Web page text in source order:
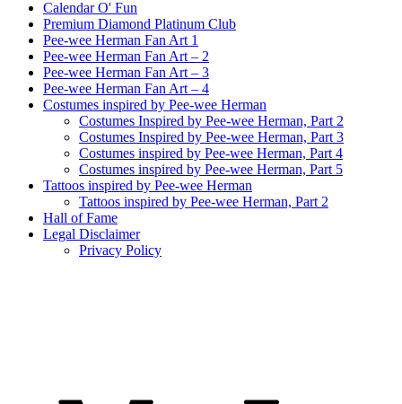
Calendar O' Fun
Premium Diamond Platinum Club
Pee-wee Herman Fan Art 1
Pee-wee Herman Fan Art – 2
Pee-wee Herman Fan Art – 3
Pee-wee Herman Fan Art – 4
Costumes inspired by Pee-wee Herman
Costumes Inspired by Pee-wee Herman, Part 2
Costumes Inspired by Pee-wee Herman, Part 3
Costumes inspired by Pee-wee Herman, Part 4
Costumes inspired by Pee-wee Herman, Part 5
Tattoos inspired by Pee-wee Herman
Tattoos inspired by Pee-wee Herman, Part 2
Hall of Fame
Legal Disclaimer
Privacy Policy